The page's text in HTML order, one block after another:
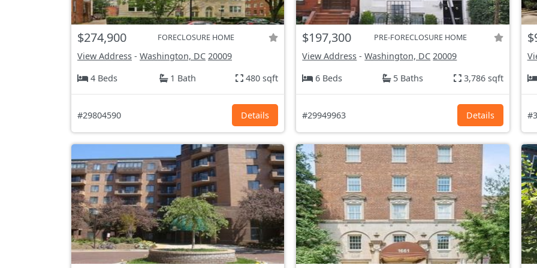
$274,900 FORECLOSURE HOME
View Address - Washington, DC 20009
4 Beds
1 Bath 480 sqft
#29804590 Details
$197,300 PRE-FORECLOSURE HOME
View Address -Washington, DC 20009
6 Beds
5 Baths 3,786 sqft
#29949963 Details